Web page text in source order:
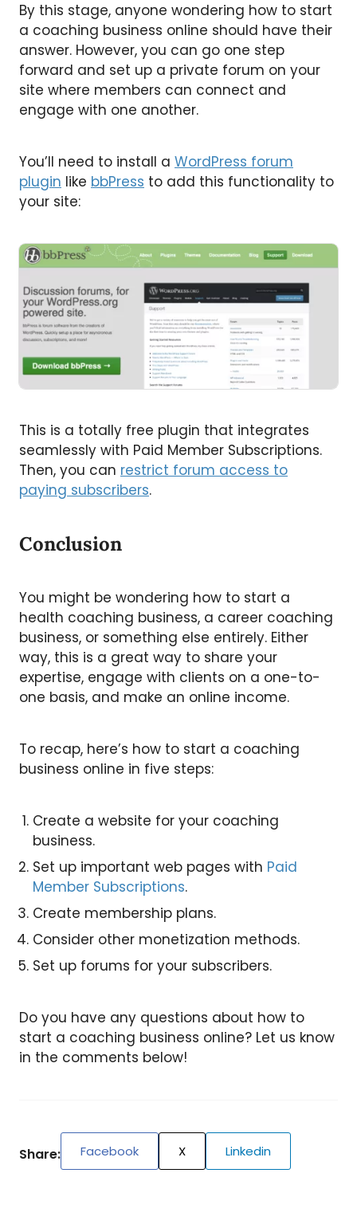
By this stage, anyone wondering how to start
a coaching business online should have their
answer. However, you can go one step
forward and set up a private forum on your
site where members can connect and
engage with one another.
You’ll need to install a WordPress forum
plugin like bbPress to add this functionality to
your site:
This is a totally free plugin that integrates
seamlessly with Paid Member Subscriptions.
Then, you can restrict forum access to
paying subscribers.
Conclusion
You might be wondering how to start a
health coaching business, a career coaching
business, or something else entirely. Either
way, this is a great way to share your
expertise, engage with clients on a one-to-
one basis, and make an online income.
To recap, here’s how to start a coaching
business online in five steps:
Create a website for your coaching
business.
Set up important web pages with Paid
Member Subscriptions.
Create membership plans.
Consider other monetization methods.
Set up forums for your subscribers.
Do you have any questions about how to
start a coaching business online? Let us know
in the comments below!
Share: Facebook X Linkedin